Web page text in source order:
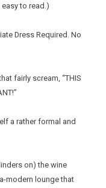
to read.)
Dress Required. No
fairly scream, “THIS
a rather formal and
on) the wine
modern lounge that